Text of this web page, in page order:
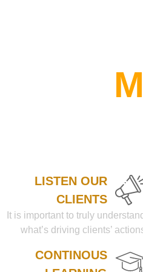
LISTEN OUR
CLIENTS
It is important to truly understand
what’s driving clients’
CONTINOUS